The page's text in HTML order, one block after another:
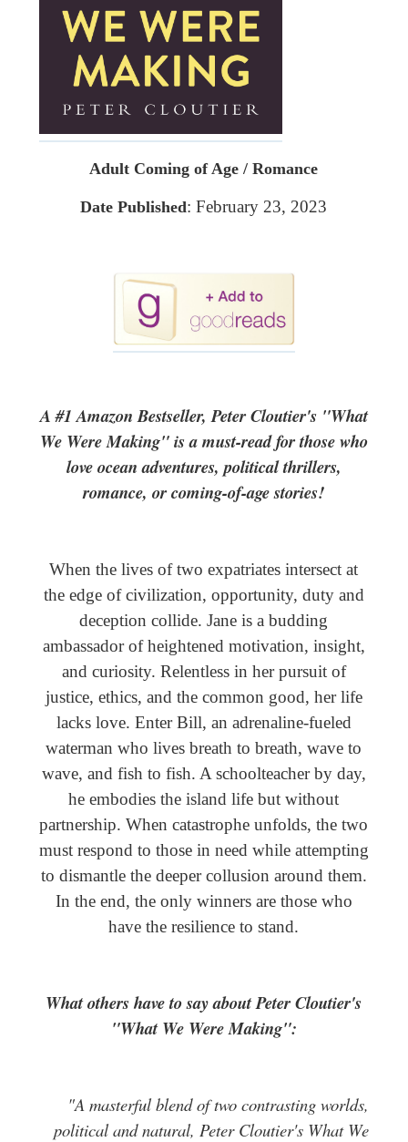
Adult Coming of Age / Romance
Date Published: February 23, 2023
A #1 Amazon Bestseller, Peter Cloutier's "What
We Were Making" is a must-read for those who
love ocean adventures, political thrillers,
romance, or coming-of-age stories!
When the lives of two expatriates intersect at
the edge of civilization, opportunity, duty and
deception collide. Jane is a budding
ambassador of heightened motivation, insight,
and curiosity. Relentless in her pursuit of
justice, ethics, and the common good, her life
lacks love. Enter Bill, an adrenaline-fueled
waterman who lives breath to breath, wave to
wave, and fish to fish. A schoolteacher by day,
he embodies the island life but without
partnership. When catastrophe unfolds, the two
must respond to those in need while attempting
to dismantle the deeper collusion around them.
In the end, the only winners are those who
have the resilience to stand.
What others have to say about Peter Cloutier's
"What We Were Making":
"A masterful blend of two contrasting worlds,
political and natural, Peter Cloutier's What We